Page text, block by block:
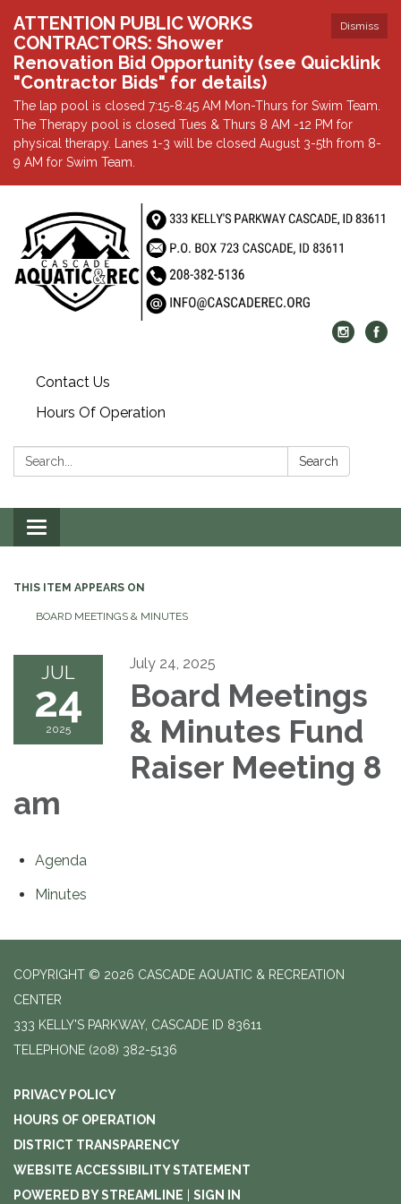
Dismiss
ATTENTION PUBLIC WORKS
CONTRACTORS: Shower
Renovation Bid Opportunity (see Quicklink
"Contractor Bids" for details)
The lap pool is closed 7:15-8:45 AM Mon-Thurs for Swim Team.
The Therapy pool is closed Tues & Thurs 8 AM -12 PM for
physical therapy. Lanes 1-3 will be closed August 3-5th from 8-
9 AM for Swim Team.
Contact Us
Hours Of Operation
Search: Search
Toggle
navigation
THIS ITEM APPEARS ON
BOARD MEETINGS & MINUTES
JUL
24
2025
July 24, 2025
Board Meetings
& Minutes Fund
Raiser Meeting 8
am
Agenda
Minutes
COPYRIGHT © 2026 CASCADE AQUATIC & RECREATION
CENTER
333 KELLY'S PARKWAY, CASCADE ID 83611
TELEPHONE (208) 382-5136
PRIVACY POLICY
HOURS OF OPERATION
DISTRICT TRANSPARENCY
WEBSITE ACCESSIBILITY STATEMENT
POWERED BY STREAMLINE
SIGN IN